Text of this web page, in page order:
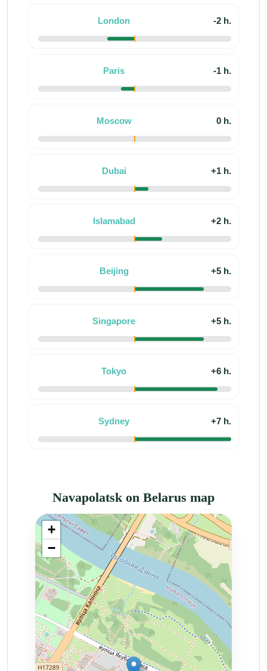
London -2 h.
Paris -1 h.
Moscow 0 h.
Dubai +1 h.
Islamabad +2 h.
Beijing +5 h.
Singapore +5 h.
Tokyo +6 h.
Sydney +7 h.
Navapolatsk on Belarus map